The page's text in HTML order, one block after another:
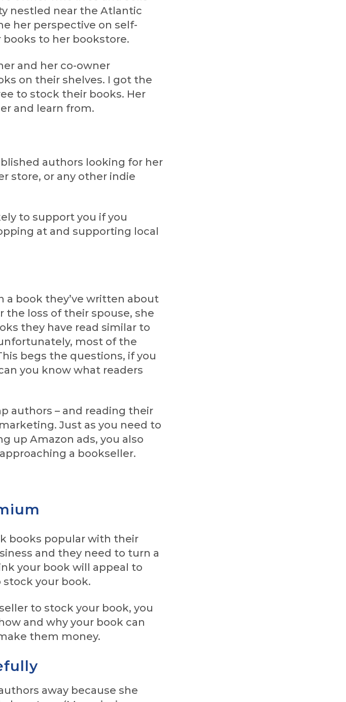
nestled near the Atlantic
her perspective on self-
to her bookstore.
and her co-owner
on their shelves. I got the
to stock their books. Her
and learn from.
authors looking for her
store, or any other indie
to support you if you
at and supporting local
book they’ve written about
loss of their spouse, she
they have read similar to
most of the
begs the questions, if you
you know what readers
authors – and reading their
Just as you need to
up Amazon ads, you also
a bookseller.
books popular with their
and they need to turn a
your book will appeal to
your book.
to stock your book, you
and why your book can
them money.
away because she